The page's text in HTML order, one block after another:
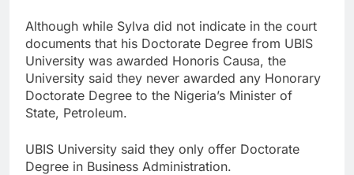
Although while Sylva did not indicate in the court
documents that his Doctorate Degree from UBIS
University was awarded Honoris Causa, the
University said they never awarded any Honorary
Doctorate Degree to the Nigeria’s Minister of
State, Petroleum.
UBIS University said they only offer Doctorate
Degree in Business Administration.